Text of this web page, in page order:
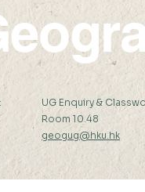
UG Enquiry &
Room 10.48
geogug@hku.hk